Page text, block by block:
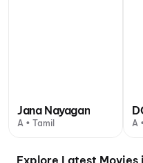
Jana Nayagan
A • Tamil A
Explore Latest Movies